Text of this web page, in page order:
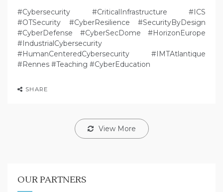
#Cybersecurity #CriticalInfrastructure #ICS
#OTSecurity #CyberResilience #SecurityByDesign
#CyberDefense #CyberSecDome #HorizonEurope
#IndustrialCybersecurity
#HumanCenteredCybersecurity #IMTAtlantique
#Rennes #Teaching #CyberEducation
SHARE
View More
OUR PARTNERS